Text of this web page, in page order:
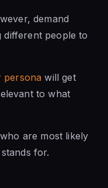
demand
different people to
persona will get
to what
are most likely
for.